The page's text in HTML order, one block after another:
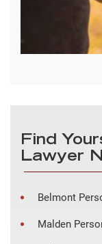
Find
Lawyer
Belmont
Malden